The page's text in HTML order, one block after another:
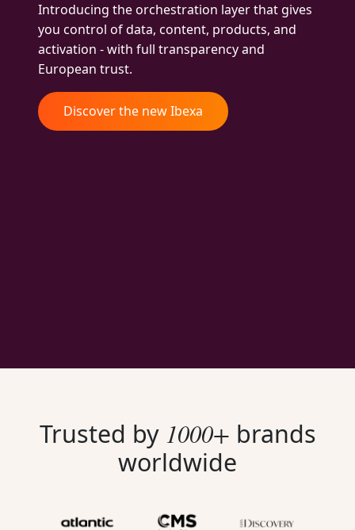
Introducing the orchestration layer that gives
you control of data, content, products, and
activation - with full transparency and
European trust.
Discover the new Ibexa
Trusted by 1000+ brands
worldwide